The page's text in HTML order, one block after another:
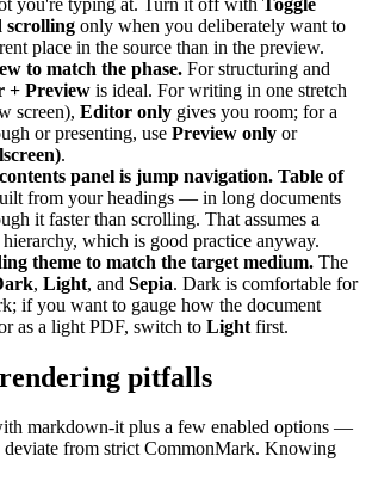
scrolling only when you deliberately want to
place in the source than in the preview.
to match the phase. For structuring and
+ Preview is ideal. For writing in one stretch
screen), Editor only gives you room; for a
or presenting, use Preview only or
.
panel is jump navigation. Table of
from your headings — in long documents
it faster than scrolling. That assumes a
which is good practice anyway.
theme to match the target medium. The
, Light, and Sepia. Dark is comfortable for
if you want to gauge how the document
as a light PDF, switch to Light first.
pitfalls
markdown-it plus a few enabled options —
deviate from strict CommonMark. Knowing